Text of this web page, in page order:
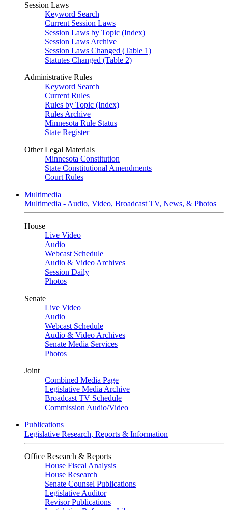
Session Laws
Keyword Search
Current Session Laws
Session Laws by Topic (Index)
Session Laws Archive
Session Laws Changed (Table 1)
Statutes Changed (Table 2)
Administrative Rules
Keyword Search
Current Rules
Rules by Topic (Index)
Rules Archive
Minnesota Rule Status
State Register
Other Legal Materials
Minnesota Constitution
State Constitutional Amendments
Court Rules
Multimedia
Multimedia - Audio, Video, Broadcast TV, News, & Photos
House
Live Video
Audio
Webcast Schedule
Audio & Video Archives
Session Daily
Photos
Senate
Live Video
Audio
Webcast Schedule
Audio & Video Archives
Senate Media Services
Photos
Joint
Combined Media Page
Legislative Media Archive
Broadcast TV Schedule
Commission Audio/Video
Publications
Legislative Research, Reports & Information
Office Research & Reports
House Fiscal Analysis
House Research
Senate Counsel Publications
Legislative Auditor
Revisor Publications